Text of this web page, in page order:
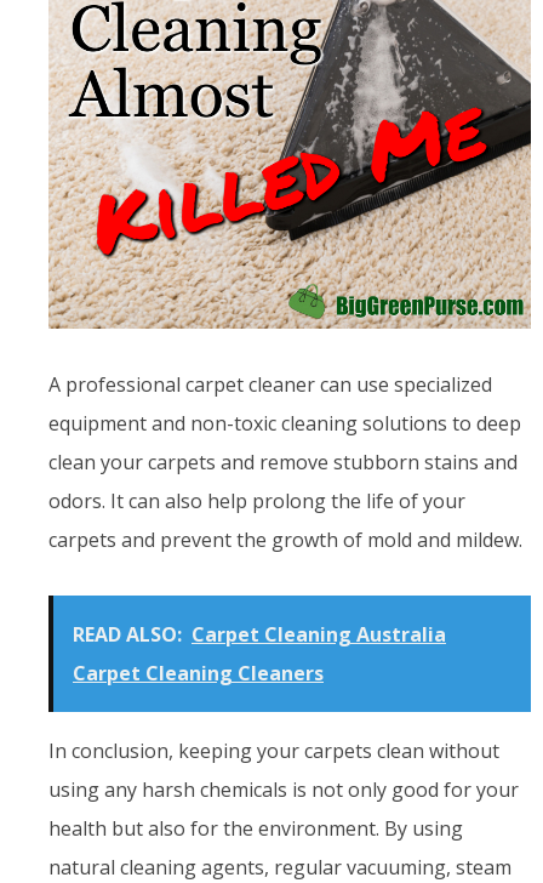
A professional carpet cleaner can use specialized
equipment and non-toxic cleaning solutions to deep
clean your carpets and remove stubborn stains and
odors. It can also help prolong the life of your
carpets and prevent the growth of mold and mildew.
READ ALSO: Carpet Cleaning Australia
Carpet Cleaning Cleaners
In conclusion, keeping your carpets clean without
using any harsh chemicals is not only good for your
health but also for the environment. By using
natural cleaning agents, regular vacuuming, steam